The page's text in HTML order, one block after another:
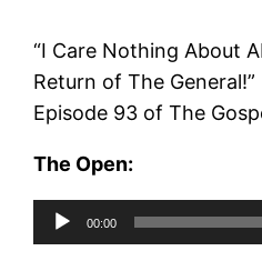
“I Care Nothing About
Return of The General!”
Episode 93 of The
The Open:
Audio
Player
00:00